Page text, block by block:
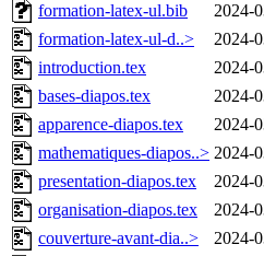
formation-latex-ul.bib
2024-
formation-latex-ul-d..>
2024-
introduction.tex
2024-
bases-diapos.tex
2024-
apparence-diapos.tex
2024-
mathematiques-diapos..> 2024-
presentation-diapos.tex
2024-
organisation-diapos.tex
2024-
couverture-avant-dia..>
2024-